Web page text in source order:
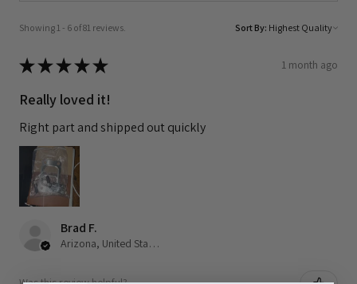
Showing 1 - 6 of 81 reviews. Sort By:
★★★★★ 1 month ago
Really loved it!
Right part and shipped out quickly
Brad F.
Arizona, United States